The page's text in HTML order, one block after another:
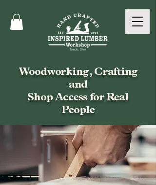
Woodworking, Crafting
and
Shop Access for Real
People